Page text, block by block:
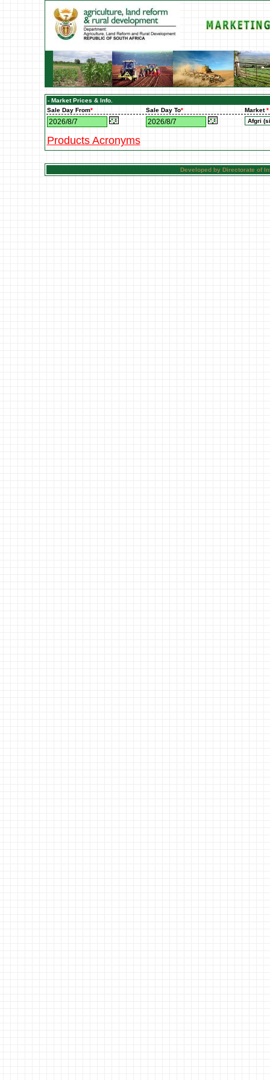
- Market Prices & Info.
Sale Day From* Sale Day To* Market*
Products Acronyms
Developed by Directorate of